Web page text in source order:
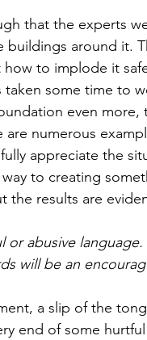
that the experts
buildings around it.
to implode it
taken some time to
even
are numerous
appreciate the
to creating
the results are
or abusive
will be an
a slip of the
end of some